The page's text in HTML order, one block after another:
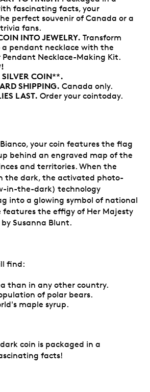
fascinating facts, your
perfect souvenir of Canada or a
fans.
INTO JEWELRY. Transform
a pendant necklace with the
Pendant Necklace-Making Kit.
COIN**.
SHIPPING. Canada only.
LAST. Order your cointoday.
Bianco, your coin features the flag
behind an engraved map of the
and territories. When the
the dark, the activated photo-
in-the-dark) technology
into a glowing symbol of national
features the effigy of Her Majesty
Susanna Blunt.
find:
than in any other country.
of polar bears.
maple syrup.
coin is packaged in a
facts!